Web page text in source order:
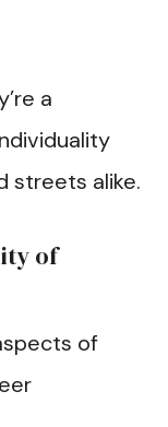
a
streets alike.
of
of